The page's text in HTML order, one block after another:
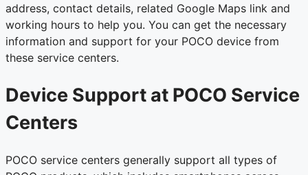
address, contact details, related Google Maps link and
working hours to help you. You can get the necessary
information and support for your POCO device from
these service centers.
Device Support at POCO Service
Centers
POCO service centers generally support all types of